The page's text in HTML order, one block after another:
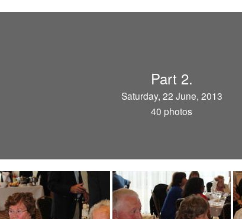
Part 2.
Saturday, 22 June, 2013
40 photos